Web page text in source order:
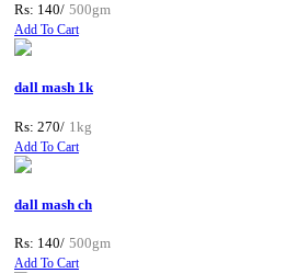
Rs: 140/ 500gm
Add To Cart
dall mash 1k
Rs: 270/ 1kg
Add To Cart
dall mash ch
Rs: 140/ 500gm
Add To Cart